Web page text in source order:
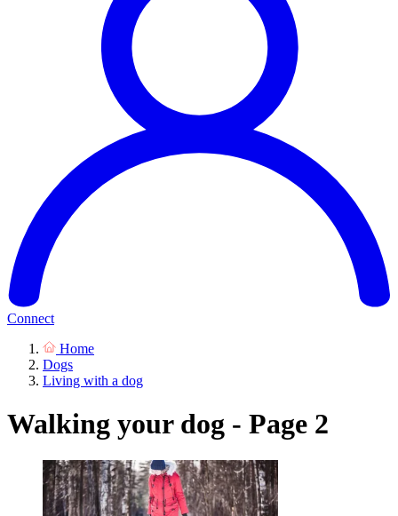
Connect
Home
Dogs
Living with a dog
Walking your dog - Page 2